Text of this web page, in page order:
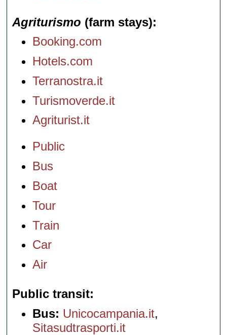
Agriturismo (farm stays)
Booking.com
Hotels.com
Terranostra.it
Turismoverde.it
Agriturist.it
Public
Bus
Boat
Tour
Train
Car
Air
Public transit
Bus: Unicocampania.it,
Sitasudtrasporti.it